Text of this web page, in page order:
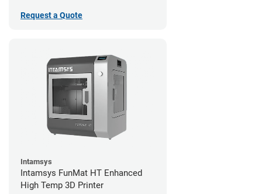
Request a Quote
Intamsys
Intamsys FunMat HT Enhanced
High Temp 3D Printer